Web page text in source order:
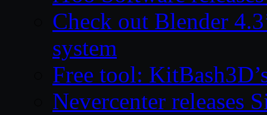
Check out Blender
system
Free tool:
Nevercenter releases